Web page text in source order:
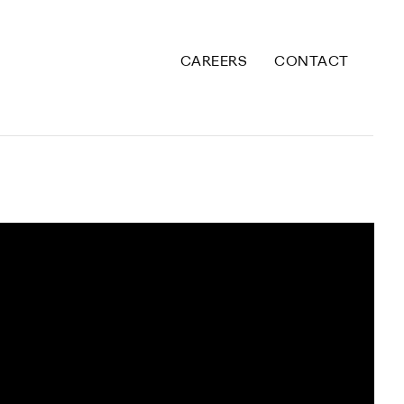
CAREERS CONTACT